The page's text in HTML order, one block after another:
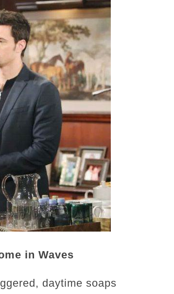
in Waves
daytime soaps